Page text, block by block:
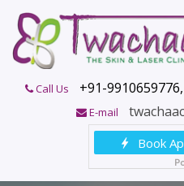
Call Us +91-
E-mail